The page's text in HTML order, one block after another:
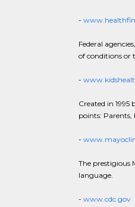
-
Federal
of conditions or
-
Created in
points: Parents,
-
The prestigious
language.
- www.cdc.gov